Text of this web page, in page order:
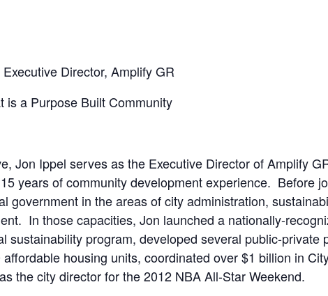
Director, Amplify GR
is a Purpose Built Community
Jon Ippel serves as the Executive Director of Amplify
years of community development experience. Before
government in the areas of city administration,
In those capacities, Jon launched a nationally-
sustainability program, developed several public-private
housing units, coordinated over $1 billion in
the city director for the 2012 NBA All-Star Weekend.